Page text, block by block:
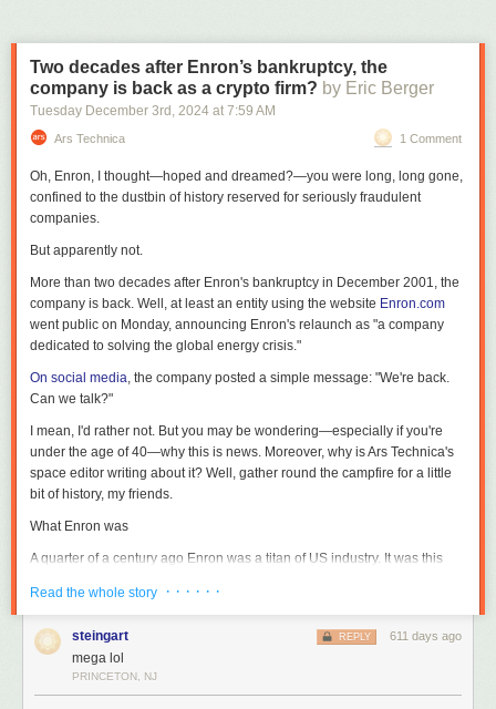
Two decades after Enron’s bankruptcy, the
company is back as a crypto firm? by Eric Berger
Tuesday December 3rd , 2024 at 7:59 AM
Ars Technica 1 Comment
Oh, Enron, I thought—hoped and dreamed?—you were long, long gone,
confined to the dustbin of history reserved for seriously fraudulent
companies.
But apparently not.
More than two decades after Enron's bankruptcy in December 2001, the
company is back. Well, at least an entity using the website Enron.com
went public on Monday, announcing Enron's relaunch as "a company
dedicated to solving the global energy crisis."
On social media, the company posted a simple message: "We're back.
Can we talk?"
I mean, I'd rather not. But you may be wondering—especially if you're
under the age of 40—why this is news. Moreover, why is Ars Technica's
space editor writing about it? Well, gather round the campfire for a little
bit of history, my friends.
What Enron was
A quarter of a century ago Enron was a titan of US industry. It was this
as a commodity and did a lot of other cutting-edge things like trading
Internet. It began to report incredible revenues in excess of $100 billion a
year, and the company's chief executive, Ken Lay, was among the most
prominent people in Houston, where I live.
Read the whole story · · · · · ·
steingart 611 days ago
REPLY
mega lol
PRINCETON, NJ